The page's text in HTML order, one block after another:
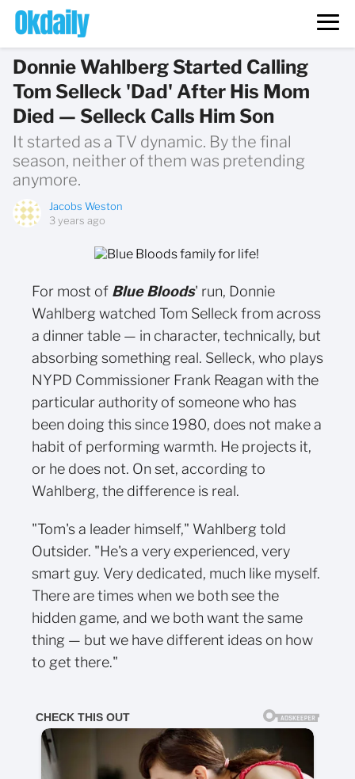
Donnie Wahlberg Started Calling
Tom Selleck 'Dad' After His Mom
Died — Selleck Calls Him Son
It started as a TV dynamic. By the final
season, neither of them was pretending
anymore.
Jacobs Weston
3 years ago
For most of Blue Bloods' run, Donnie
Wahlberg watched Tom Selleck from across
a dinner table — in character, technically, but
absorbing something real. Selleck, who plays
NYPD Commissioner Frank Reagan with the
particular authority of someone who has
been doing this since 1980, does not make a
habit of performing warmth. He projects it,
or he does not. On set, according to
Wahlberg, the difference is real.
"Tom's a leader himself," Wahlberg told
Outsider. "He's a very experienced, very
smart guy. Very dedicated, much like myself.
There are times when we both see the
hidden game, and we both want the same
thing — but we have different ideas on how
to get there."